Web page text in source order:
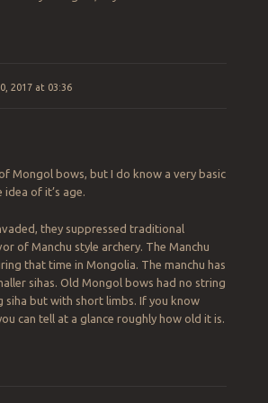
2017 at 03:36
Mongol bows, but I do know a very basic
of it’s age.
they suppressed traditional
of Manchu style archery. The Manchu
that time in Mongolia. The manchu has
sihas. Old Mongol bows had no string
siha but with short limbs. If you know
can tell at a glance roughly how old it is.